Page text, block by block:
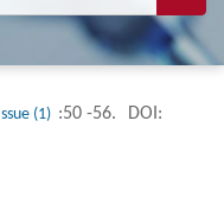
Issue (1) :50 -56. DOI: